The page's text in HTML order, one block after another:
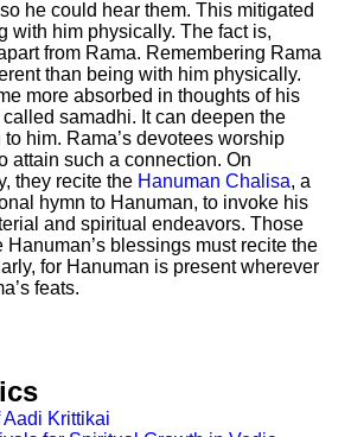
he could hear them. This mitigated
with him physically. The fact is,
from Rama. Remembering Rama
than being with him physically.
more absorbed in thoughts of his
samadhi. It can deepen the
him. Rama’s devotees worship
attain such a connection. On
they recite the Hanuman Chalisa, a
hymn to Hanuman, to invoke his
and spiritual endeavors. Those
blessings must recite the
for Hanuman is present wherever
feats.
Krittikai